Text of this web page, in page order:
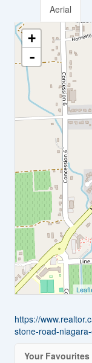
Aerial
+
-
https://
stone-road-
Your Favourites